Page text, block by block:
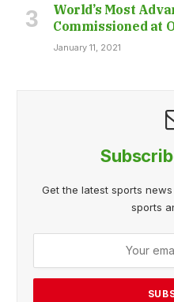
World’s Most
Commissioned at
January 11, 2021
Get the latest sports
sports